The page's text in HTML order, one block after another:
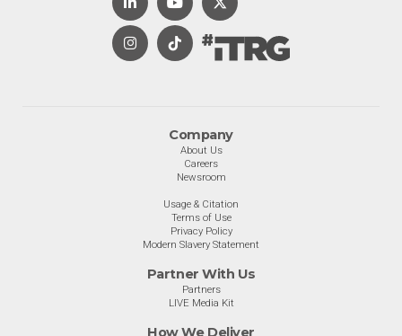
Company
About Us
Careers
Newsroom
Usage & Citation
Terms of Use
Privacy Policy
Modern Slavery Statement
Partner With Us
Partners
LIVE Media Kit
How We Deliver